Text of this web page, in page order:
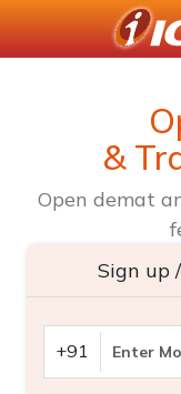
&
Open demat
Sign up
+91